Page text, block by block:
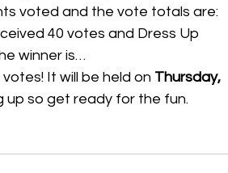
voted and the vote totals are:
40 votes and Dress Up
winner is…
It will be held on Thursday,
up so get ready for the fun.